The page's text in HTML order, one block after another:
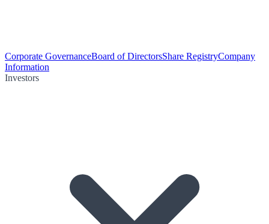
Corporate GovernanceBoard of DirectorsShare RegistryCompany
Information
Investors